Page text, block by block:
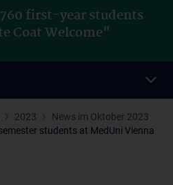
first-year students
Coat Welcome"
2023
News im Oktober 2023
students at MedUni Vienna